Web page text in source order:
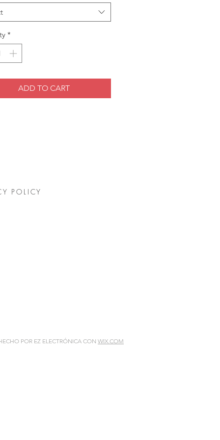
*
ADD TO CART
POLICY
POR EZ ELECTRÓNICA CON WIX.COM